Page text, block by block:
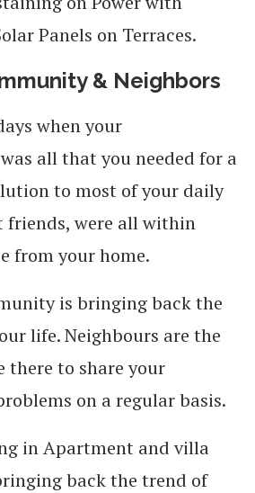
Panels on Terraces.
& Neighbors
when your
all that you needed for a
to most of your daily
friends, were all within
from your home.
is bringing back the
life. Neighbours are the
there to share your
on a regular basis.
in Apartment and villa
back the trend of